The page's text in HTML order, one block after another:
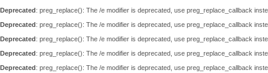
Deprecated: preg_replace(): The /e modifier is deprecated, use preg_replace_callback
Deprecated: preg_replace(): The /e modifier is deprecated, use preg_replace_callback
Deprecated: preg_replace(): The /e modifier is deprecated, use preg_replace_callback
Deprecated: preg_replace(): The /e modifier is deprecated, use preg_replace_callback
Deprecated: preg_replace(): The /e modifier is deprecated, use preg_replace_callback